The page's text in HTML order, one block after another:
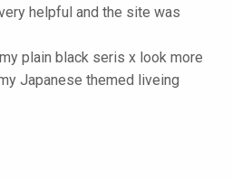
helpful and the site was
plain black seris x look more
Japanese themed liveing